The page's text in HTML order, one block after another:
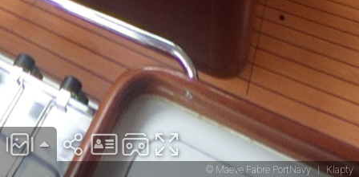
© Maeve Fabre PortNavy | Klapty